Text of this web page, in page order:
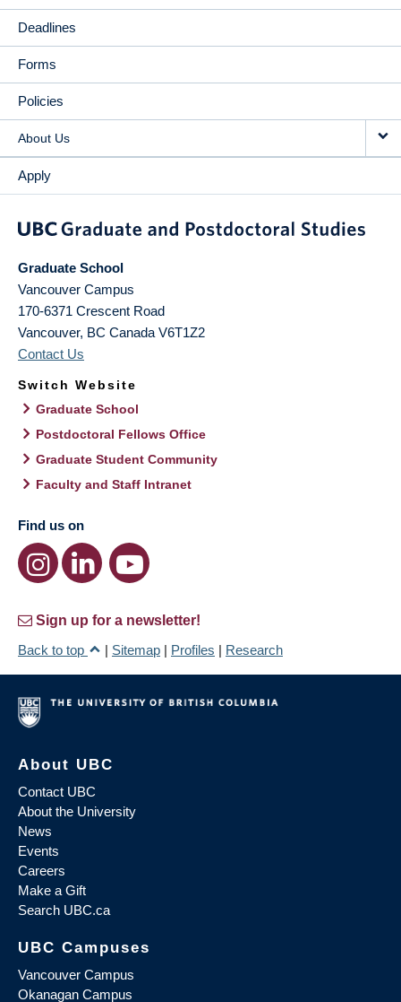
Deadlines
Forms
Policies
About Us
Apply
Graduate School
Vancouver Campus
170-6371 Crescent Road
Vancouver, BC Canada V6T1Z2
Contact Us
Switch Website
Graduate School
Postdoctoral Fellows Office
Graduate Student Community
Faculty and Staff Intranet
Find us on
Sign up for a newsletter!
Back to top
| Sitemap | Profiles | Research
About UBC
Contact UBC
About the University
News
Events
Careers
Make a Gift
Search UBC.ca
UBC Campuses
Vancouver Campus
Okanagan Campus